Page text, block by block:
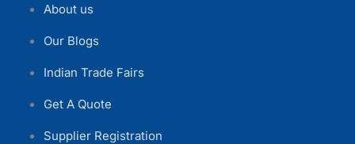
About us
Our Blogs
Indian Trade Fairs
Get A Quote
Supplier Registration